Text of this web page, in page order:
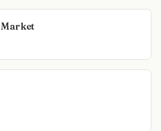
Market